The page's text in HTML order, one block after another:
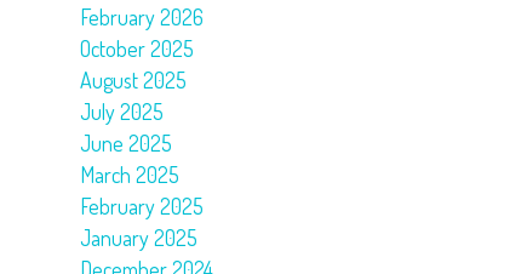
February 2026
October 2025
August 2025
July 2025
June 2025
March 2025
February 2025
January 2025